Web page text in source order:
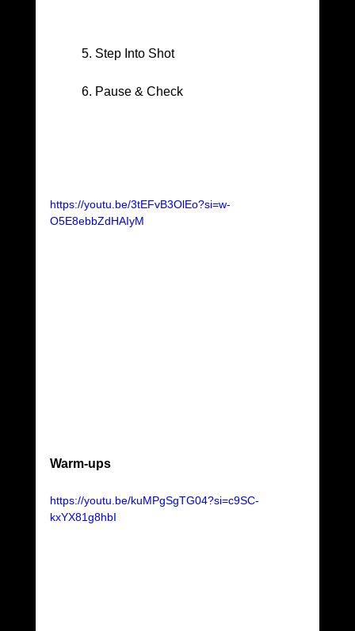
	5. Step Into Shot
	6. Pause & Check
https://youtu.be/3tEFvB3OlEo?si=w-
O5E8ebbZdHAIyM
Warm-ups
https://youtu.be/kuMPgSgTG04?si=c9SC-
kxYX81g8hbI